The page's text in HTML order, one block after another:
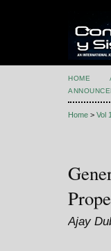
HOME
Home > Vol
Ajay